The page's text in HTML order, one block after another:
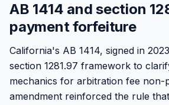
AB 1414 and section
payment forfeiture
California's AB 1414, signed in
section 1281.97 framework to
mechanics for arbitration fee non-
amendment reinforced the rule